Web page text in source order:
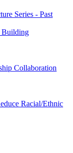
Series - Past
Building
Collaboration
Racial/Ethnic